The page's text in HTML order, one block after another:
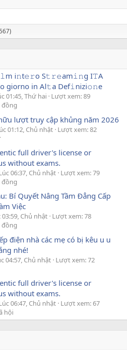
i𝚗t𝚎𝚛o S𝚝𝚛𝚎am𝚒𝚗g I𝚃A
giorno in Al𝚝a Def𝚒nizi𝚘𝚗e
01:45, Thứ hai Lượt xem: 89
đồng
lượt truy cập khủng năm 2026
01:12, Chủ nhật Lượt xem: 82
full driver's license or
without exams.
06:37, Chủ nhật Lượt xem: 79
đồng
Bí Quyết Nâng Tầm Đẳng Cấp
Việc
03:59, Chủ nhật Lượt xem: 78
đồng
điện nhà các mẹ có bị kêu u u
nhé!
04:57, Chủ nhật Lượt xem: 72
full driver's license or
without exams.
06:47, Chủ nhật Lượt xem: 67
hội